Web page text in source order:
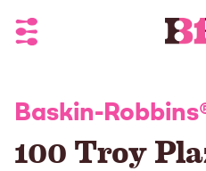
Toggle Header Menu
Baskin-Robbins
100 Troy